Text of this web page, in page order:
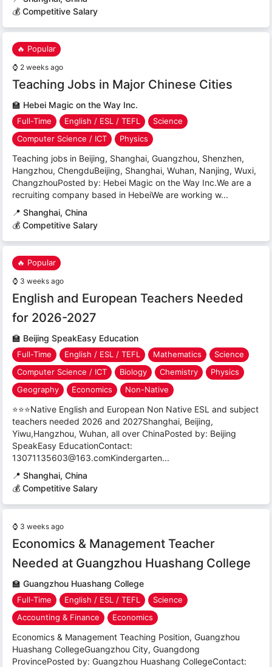
💰 Competitive Salary
🔥 Popular
⌚ 2 weeks ago
Teaching Jobs in Major Chinese Cities
🏫 Hebei Magic on the Way Inc.
Full-Time English / ESL / TEFL
Science
Computer Science / ICT
Physics
Teaching jobs in Beijing, Shanghai, Guangzhou, Shenzhen,
Hangzhou, ChengduBeijing, Shanghai, Wuhan, Nanjing, Wuxi,
ChangzhouPosted by: Hebei Magic on the Way Inc.We are a
recruiting company based in HebeiWe are working w...
📍 Shanghai, China
💰 Competitive Salary
🔥 Popular
⌚ 3 weeks ago
English and European Teachers Needed
for 2026-2027
🏫 Beijing SpeakEasy Education
Full-Time English / ESL / TEFL Mathematics
Science
Computer Science / ICT
Biology Chemistry
Physics
Geography
Economics Non-Native
⭐⭐⭐Native English and European Non Native ESL and subject
teachers needed 2026 and 2027Shanghai, Beijing,
Yiwu,Hangzhou, Wuhan, all over ChinaPosted by: Beijing
SpeakEasy EducationContact:
13071135603@163.comKindergarten...
📍 Shanghai, China
💰 Competitive Salary
⌚ 3 weeks ago
Economics & Management Teacher
Needed at Guangzhou Huashang College
🏫 Guangzhou Huashang College
Full-Time English / ESL / TEFL
Science
Accounting & Finance
Economics
Economics & Management Teaching Position, Guangzhou
Huashang CollegeGuangzhou City, Guangdong
ProvincePosted by: Guangzhou Huashang CollegeContact: